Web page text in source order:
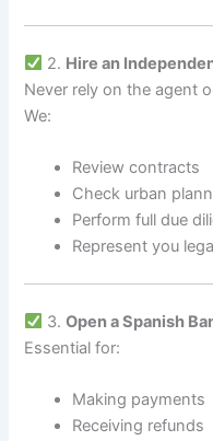
2. Hire an
Never rely on the agent
We:
Review contracts
Check urban
Perform full due
Represent you
3.Open a Spanish
Essential for:
Making payments
Receiving refunds